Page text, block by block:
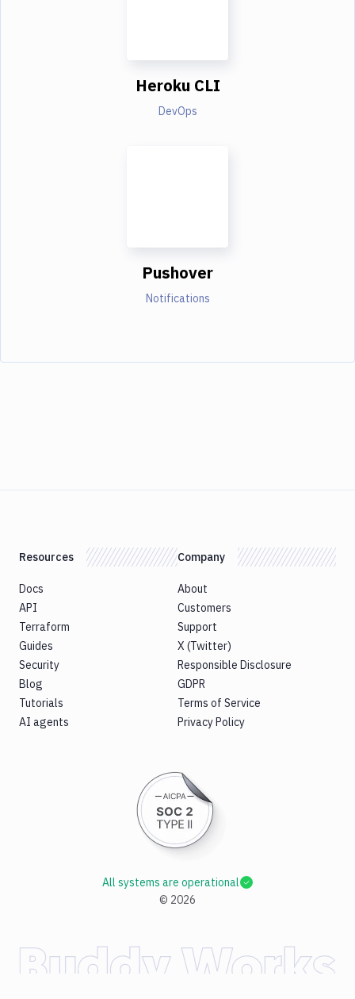
Heroku CLI
DevOps
Pushover
Notifications
Resources
Docs
API
Terraform
Guides
Security
Blog
Tutorials
AI agents
Company
About
Customers
Support
X (Twitter)
Responsible Disclosure
GDPR
Terms of Service
Privacy Policy
© 2026
All systems are operational